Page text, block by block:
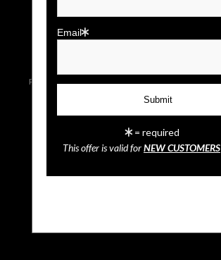
click to enlarge
Live
Preview AR
Wall
Preview
Email
= required
This offer is valid forNEW CUSTOMERS